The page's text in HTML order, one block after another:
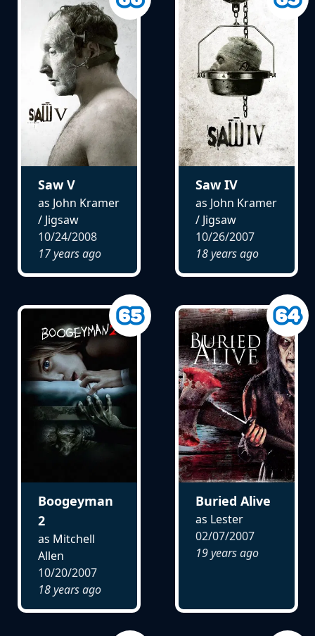
Saw V
as John Kramer
/ Jigsaw
10/24/2008
17 years ago
Saw IV
as John Kramer
/ Jigsaw
10/26/2007
18 years ago
Boogeyman
2
as Mitchell
Allen
10/20/2007
18 years ago
Buried Alive
as Lester
02/07/2007
19 years ago